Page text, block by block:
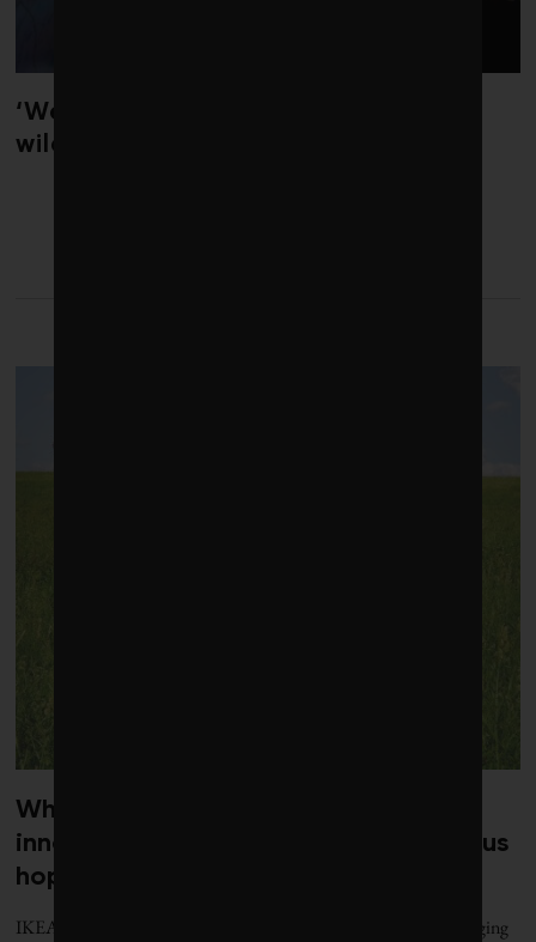
‘Weather whiplash’ helped fuel the
wildfires in Spain and France
What’s next: The latest green
innovations and milestones that give us
hope
IKEA gets into the power market, Michigan unveils wireless charging